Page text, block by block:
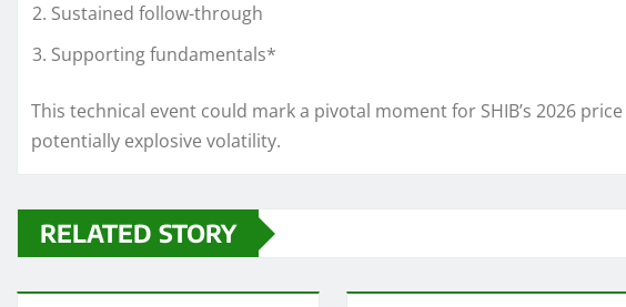
Sustained follow-through
Supporting fundamentals*
This technical event could mark a pivotal moment for SHIB’s 2026
potentially explosive volatility.
RELATED STORY